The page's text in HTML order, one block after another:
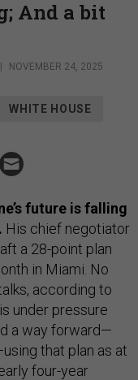
And a bit
NOVEMBER 24, 2025
WHITE HOUSE
future is falling
His chief negotiator
a 28-point plan
in Miami. No
according to
under pressure
a way forward—
that plan as at
four-year